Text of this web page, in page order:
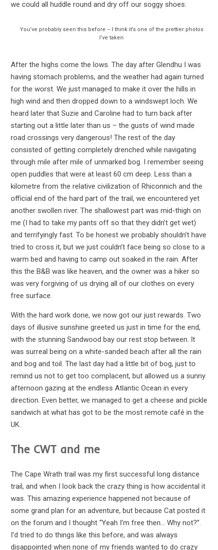
we could all huddle round and dry off our soggy shoes.
You’ve probably seen this before – I think it’s one of the prettier photos
I’ve taken
After the highs come the lows. The day after Glendhu I was
having stomach problems, and the weather had again turned
for the worst. We just managed to make it over the hills in
high wind and then dropped down to a windswept loch. We
heard later that Suzie and Caroline had to turn back after
starting out a little later than us – the gusts of wind made
road crossings very dangerous! The rest of the day
consisted of getting completely drenched while navigating
through mile after mile of unmarked bog. I remember seeing
open puddles that were at least 60 cm deep. Less than a
kilometre from the relative civilization of Rhiconnich and the
official end of the hard part of the trail, we encountered yet
another swollen river. The shallowest part was mid-thigh on
me (I had to take my pants off so that they didn’t get wet)
and terrifyingly fast. To be honest we probably shouldn’t have
tried to cross it, but we just couldn’t face being so close to a
warm bed and having to camp out soaked in the rain. After
this the B&B was like heaven, and the owner was a hiker so
was very forgiving of us drying all of our clothes on every
free surface.
With the hard work done, we now got our just rewards. Two
days of illusive sunshine greeted us just in time for the end,
with the stunning Sandwood bay our rest stop between. It
was surreal being on a white-sanded beach after all the rain
and bog and toil. The last day had a little bit of bog, just to
remind us not to get too complacent, but allowed us a sunny
afternoon gazing at the endless Atlantic Ocean in every
direction. Even better, we managed to get a cheese and pickle
sandwich at what has got to be the most remote café in the
UK.
The CWT and me
The Cape Wrath trail was my first successful long distance
trail, and when I look back the crazy thing is how accidental it
was. This amazing experience happened not because of
some grand plan for an adventure, but because Cat posted it
on the forum and I thought “Yeah I’m free then… Why not?”.
I’d tried to do things like this before, and was always
disappointed when none of my friends wanted to do crazy